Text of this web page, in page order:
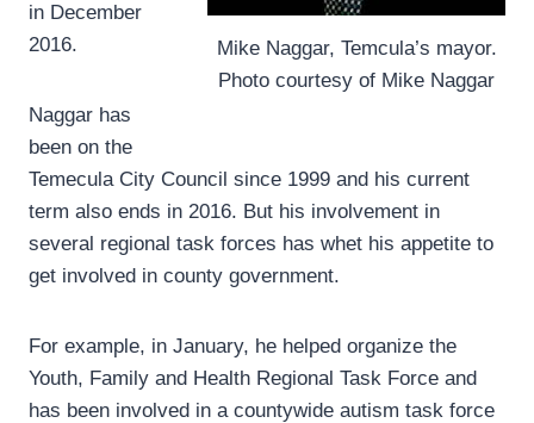
Mike Naggar, Temcula’s mayor.
Photo courtesy of Mike Naggar
in December
2016.
Naggar has
been on the
Temecula City Council since 1999 and his current
term also ends in 2016. But his involvement in
several regional task forces has whet his appetite to
get involved in county government.
For example, in January, he helped organize the
Youth, Family and Health Regional Task Force and
has been involved in a countywide autism task force